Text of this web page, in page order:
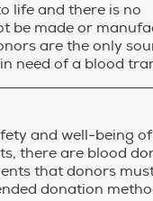
life and there is no
be made or
are the only
need of a blood
and well-being
there are blood
that donors
donation